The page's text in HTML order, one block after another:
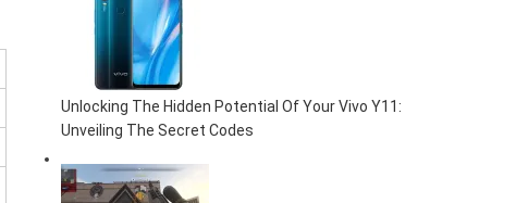
Unlocking The Hidden Potential Of Your Vivo Y11:
Unveiling The Secret Codes